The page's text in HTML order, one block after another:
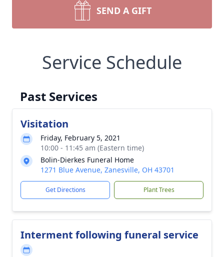
SEND A GIFT
Service Schedule
Past Services
Visitation
Friday, February 5, 2021
10:00 - 11:45 am (Eastern time)
Bolin-Dierkes Funeral Home
1271 Blue Avenue, Zanesville, OH 43701
Get Directions Plant Trees
Interment following funeral service